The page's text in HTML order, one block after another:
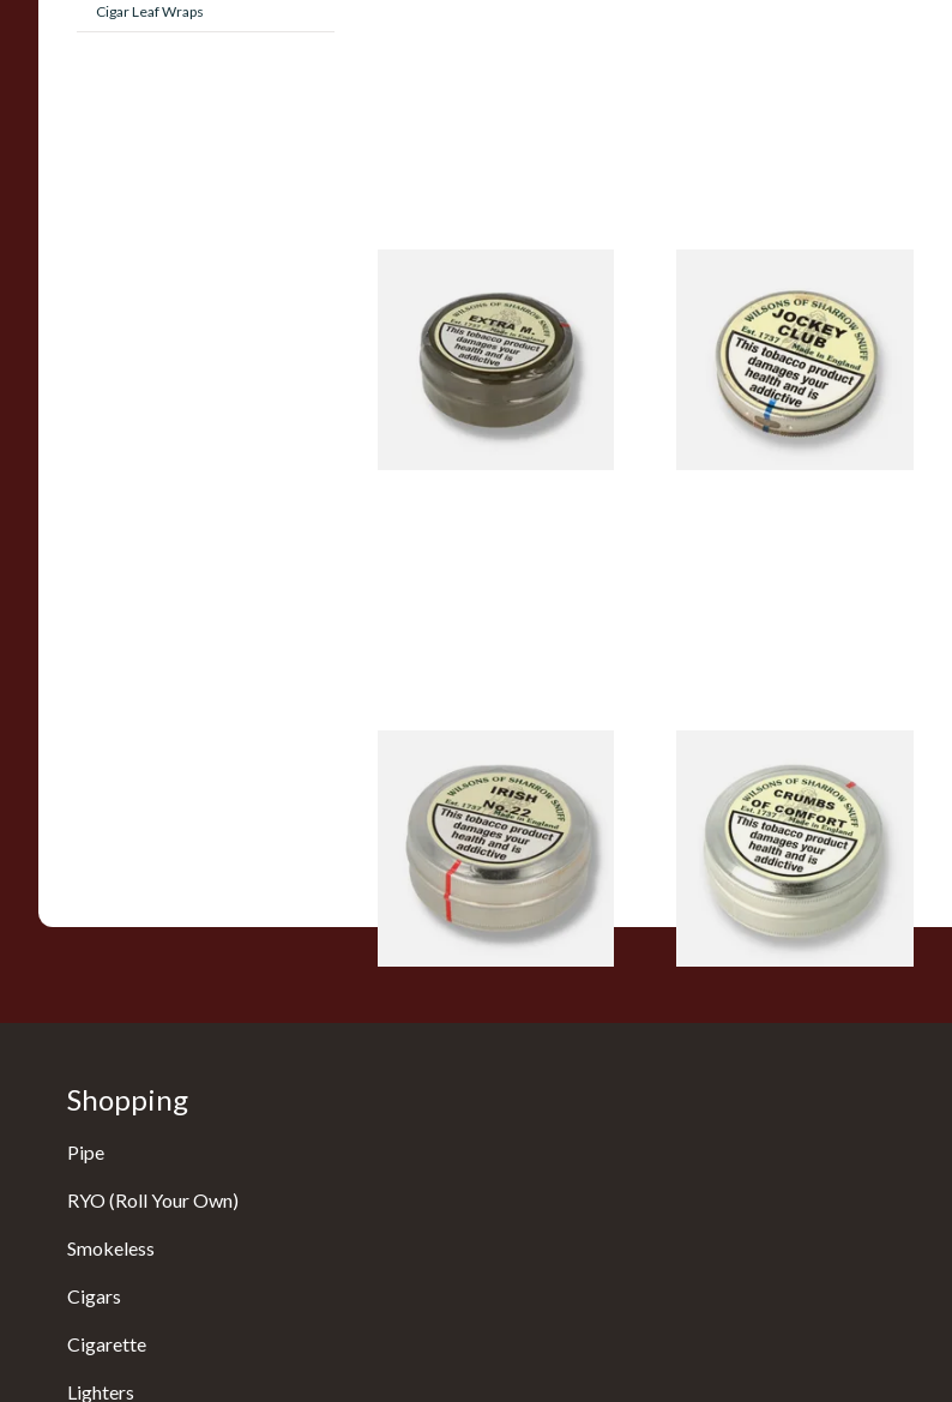
Cigar Leaf Wraps
Extra Menthol) Snuff (Large)
From £3.85
4 SIZES
Club Small (Tap Tubs)
From £1.90
4 SIZES
Wilsons of Sharrow Irish
No.22 (Formerly Irish Toast)
Snuff (Large)
From £3.85
Wilsons of Sharrow Crumbs
of Comfort Snuff (Large)
From £3.85
Shopping
Pipe
RYO (Roll Your Own)
Smokeless
Cigars
Cigarette
Lighters